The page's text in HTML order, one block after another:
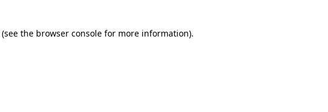
(see the browser console for more information).